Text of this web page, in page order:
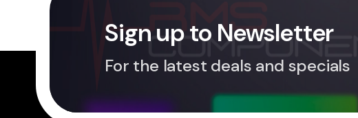
Sign up to Newsletter
For the latest deals and specials